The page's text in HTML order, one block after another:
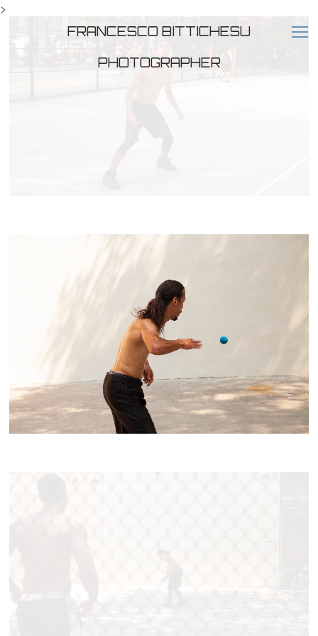
>
FRANCESCO BITTICHESU
PHOTOGRAPHER